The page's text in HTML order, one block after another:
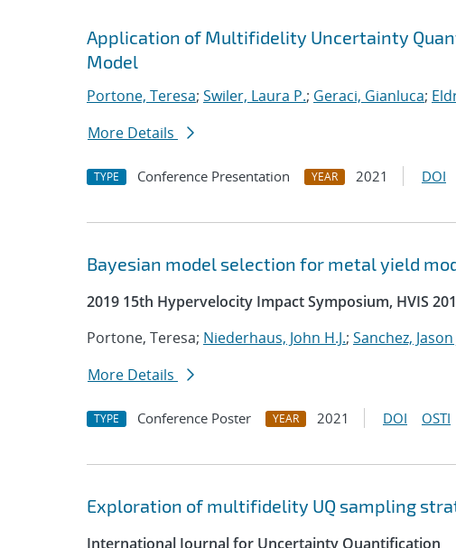
Application of Multifidelity Uncertainty
Model
Portone, Teresa; Swiler, Laura P.; Geraci, Gianluca;
More Details
TYPE Conference Presentation YEAR 2021 DOI
Bayesian model selection for metal yield
2019 15th Hypervelocity Impact Symposium, HVIS
Portone, Teresa; Niederhaus, John H.J.; Sanchez, Jason
More Details
TYPE Conference Poster YEAR 2021 DOI OSTI
Exploration of multifidelity UQ sampling
International Journal for Uncertainty Quantification